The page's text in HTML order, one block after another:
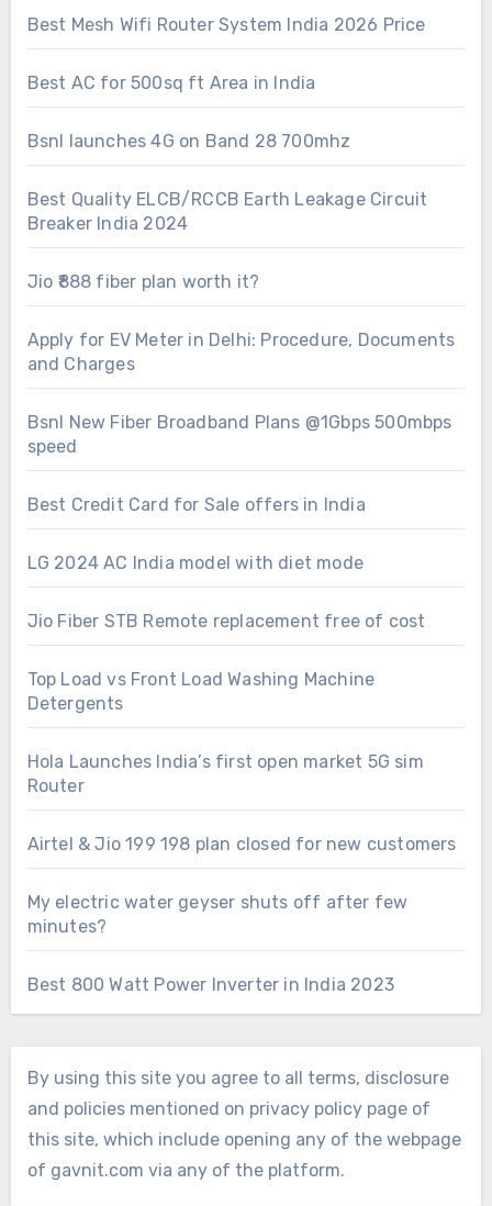
Best Mesh Wifi Router System India 2026 Price
Best AC for 500sq ft Area in India
Bsnl launches 4G on Band 28 700mhz
Best Quality ELCB/RCCB Earth Leakage Circuit
Breaker India 2024
Jio ₹888 fiber plan worth it?
Apply for EV Meter in Delhi: Procedure, Documents
and Charges
Bsnl New Fiber Broadband Plans @1Gbps 500mbps
speed
Best Credit Card for Sale offers in India
LG 2024 AC India model with diet mode
Jio Fiber STB Remote replacement free of cost
Top Load vs Front Load Washing Machine
Detergents
Hola Launches India’s first open market 5G sim
Router
Airtel & Jio 199 198 plan closed for new customers
My electric water geyser shuts off after few
minutes?
Best 800 Watt Power Inverter in India 2023
By using this site you agree to all terms, disclosure
and policies mentioned on privacy policy page of
this site, which include opening any of the webpage
of gavnit.com via any of the platform.